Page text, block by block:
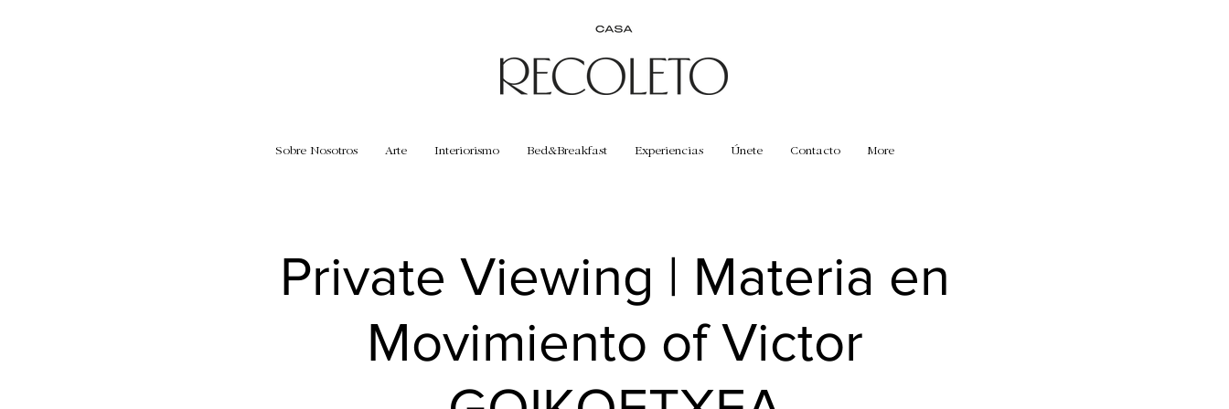
Sobre Nosotros Arte Interiorismo Bed&Breakfast Experiencias Únete Contacto More
Private Viewing | Materia en
Movimiento of Victor